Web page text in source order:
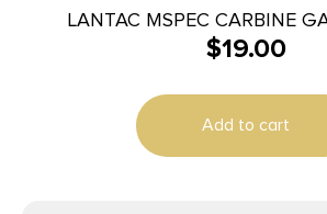
LANTAC MSPEC CARBINE
$19.00
Add to cart